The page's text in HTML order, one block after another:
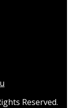
Reserved.